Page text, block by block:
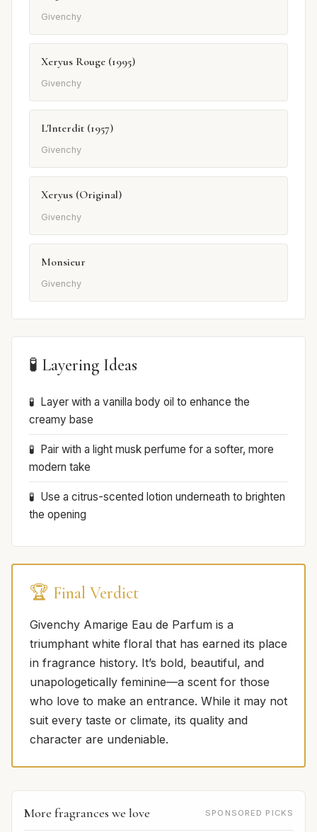
Givenchy
Xeryus Rouge (1995)
Givenchy
L'Interdit (1957)
Givenchy
Xeryus (Original)
Givenchy
Monsieur
Givenchy
🧪 Layering Ideas
Layer with a vanilla body oil to enhance the
creamy base
Pair with a light musk perfume for a softer, more
modern take
Use a citrus-scented lotion underneath to brighten
the opening
🏆 Final Verdict
Givenchy Amarige Eau de Parfum is a
triumphant white floral that has earned its place
in fragrance history. It’s bold, beautiful, and
unapologetically feminine—a scent for those
who love to make an entrance. While it may not
suit every taste or climate, its quality and
character are undeniable.
More fragrances we love SPONSORED PICKS